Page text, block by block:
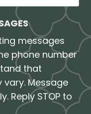
messages
phone number
that
Message
Reply STOP to